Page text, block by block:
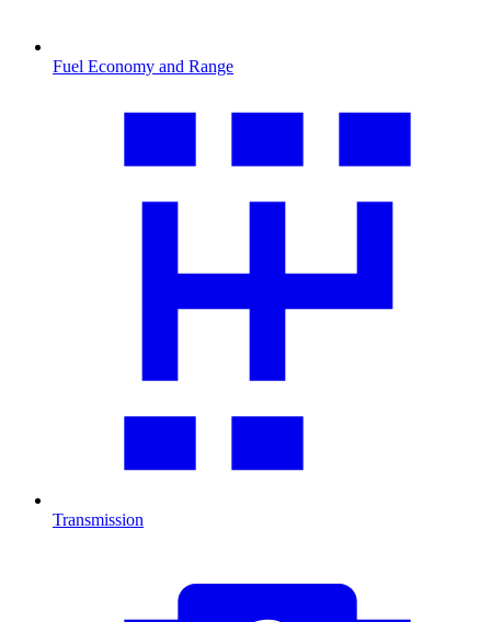
Fuel Economy and Range
Transmission